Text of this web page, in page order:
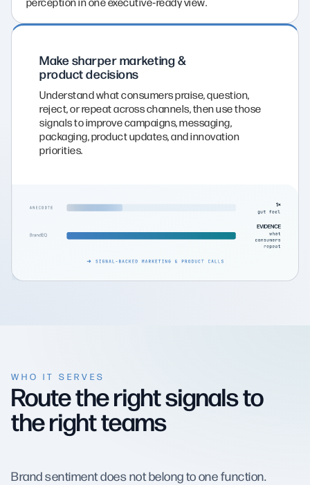
Make sharper marketing &
product decisions
Understand what consumers praise, question,
reject, or repeat across channels, then use those
signals to improve campaigns, messaging,
packaging, product updates, and innovation
priorities.
WHO IT SERVES
Route the right signals to
the right teams
Brand sentiment does not belong to one function.